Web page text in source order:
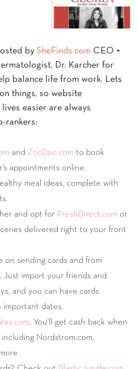
by SheFinds.com CEO +
Dr. Karcher for
balance life from work. Lets
things, so website
easier are always
rankers:
and ZocDoc.com to book
appointments online.
meal ideas, complete with
and opt for FreshDirect.com or
delivered right to your front
on sending cards and from
import your friends and
and you can have cards
important dates.
. You’ll get cash back when
Nordstrom.com,